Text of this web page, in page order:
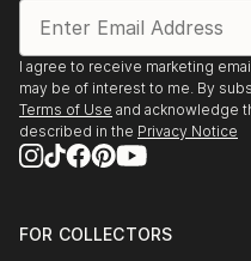
I agree to receive marketing
may be of interest to me. By
Terms of Use and acknowledge
described in the Privacy Notice
FOR COLLECTORS